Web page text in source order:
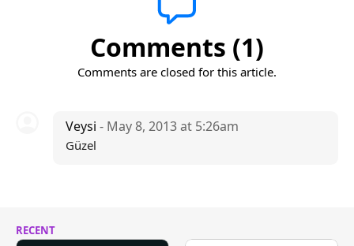
Comments (1)
Comments are closed for this article.
Veysi - May 8, 2013 at 5:26am
Güzel
RECENT